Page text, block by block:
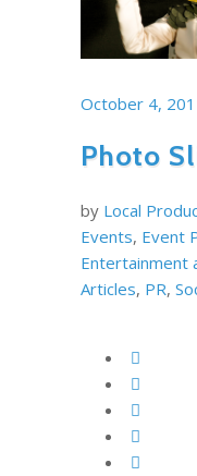
October 4,
Photo
by Local
Events, Event
Entertainment
Articles, PR,